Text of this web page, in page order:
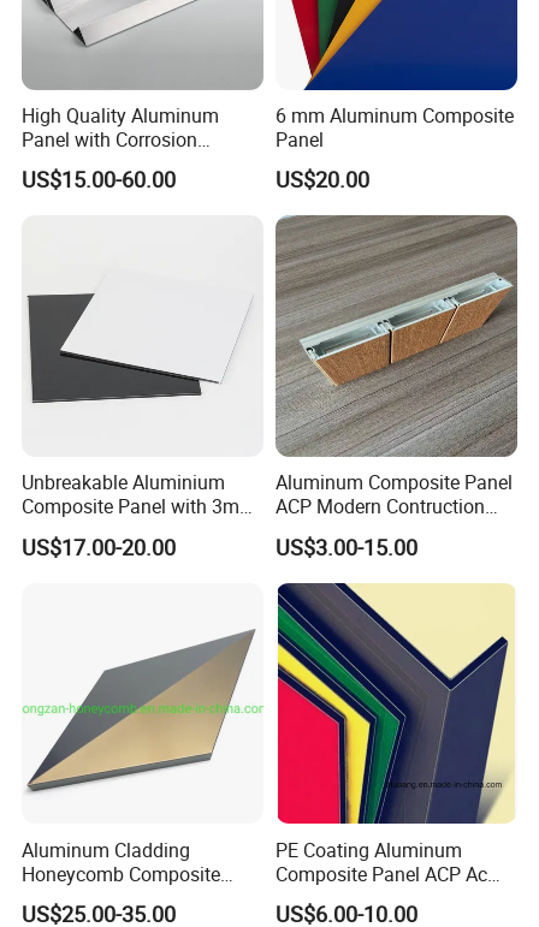
High Quality Aluminum
Panel with Corrosion
Resistance for Building
Facade Cladding
US$15.00-60.00
6 mm Aluminum Composite
Panel
US$20.00
Unbreakable Aluminium
Composite Panel with 3mm
4mm for Cladding and
Signs
US$17.00-20.00
Aluminum Composite Panel
ACP Modern Contruction
New Furnishing Style Ai
2025
US$3.00-15.00
Aluminum Cladding
Honeycomb Composite
Sandwich Wall Panel for
US$25.00-35.00
PE Coating Aluminum
Composite Panel ACP Acm
Indoor Decorative Wall
US$6.00-10.00